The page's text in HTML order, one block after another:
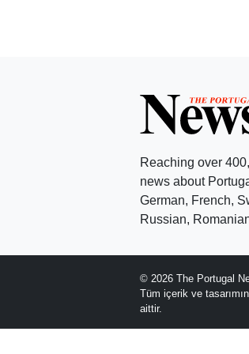
Reaching over
news about
German, French,
Russian,
© 2026 The Portugal
Tüm içerik ve
aittir.